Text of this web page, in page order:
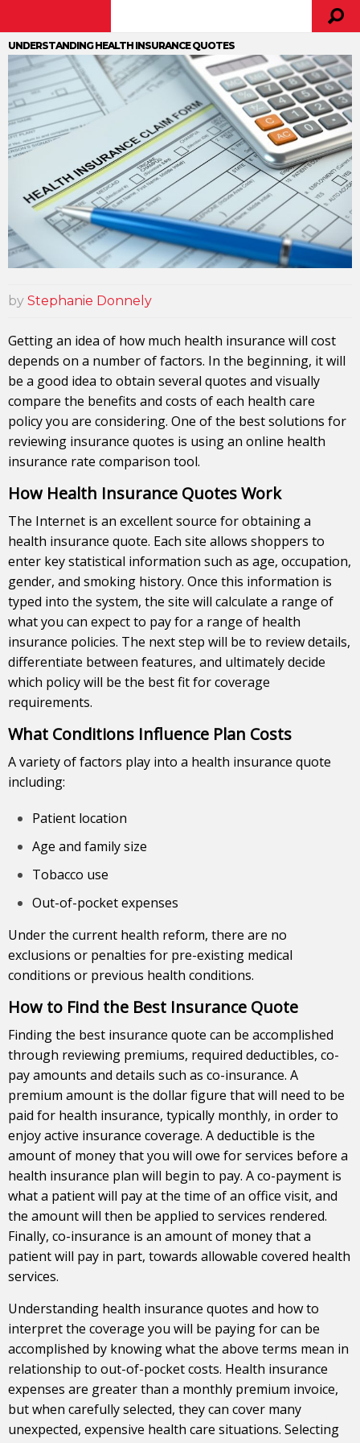
UNDERSTANDING HEALTH INSURANCE QUOTES
by Stephanie Donnely
Getting an idea of how much health insurance will cost
depends on a number of factors. In the beginning, it will
be a good idea to obtain several quotes and visually
compare the benefits and costs of each health care
policy you are considering. One of the best solutions for
reviewing insurance quotes is using an online health
insurance rate comparison tool.
How Health Insurance Quotes Work
The Internet is an excellent source for obtaining a
health insurance quote. Each site allows shoppers to
enter key statistical information such as age, occupation,
gender, and smoking history. Once this information is
typed into the system, the site will calculate a range of
what you can expect to pay for a range of health
insurance policies. The next step will be to review details,
differentiate between features, and ultimately decide
which policy will be the best fit for coverage
requirements.
What Conditions Influence Plan Costs
A variety of factors play into a health insurance quote
including:
Patient location
Age and family size
Tobacco use
Out-of-pocket expenses
Under the current health reform, there are no
exclusions or penalties for pre-existing medical
conditions or previous health conditions.
How to Find the Best Insurance Quote
Finding the best insurance quote can be accomplished
through reviewing premiums, required deductibles, co-
pay amounts and details such as co-insurance. A
premium amount is the dollar figure that will need to be
paid for health insurance, typically monthly, in order to
enjoy active insurance coverage. A deductible is the
amount of money that you will owe for services before a
health insurance plan will begin to pay. A co-payment is
what a patient will pay at the time of an office visit, and
the amount will then be applied to services rendered.
Finally, co-insurance is an amount of money that a
patient will pay in part, towards allowable covered health
services.
Understanding health insurance quotes and how to
interpret the coverage you will be paying for can be
accomplished by knowing what the above terms mean in
relationship to out-of-pocket costs. Health insurance
expenses are greater than a monthly premium invoice,
but when carefully selected, they can cover many
unexpected, expensive health care situations. Selecting